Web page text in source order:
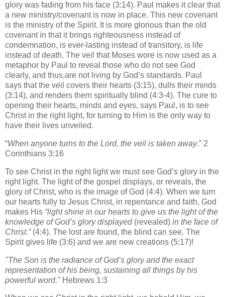
glory was fading from his face (3:14). Paul makes it clear that
a new ministry/covenant is now in place. This new covenant
is the ministry of the Spirit. It is more glorious than the old
covenant in that it brings righteousness instead of
condemnation, is ever-lasting instead of transitory, is life
instead of death. The veil that Moses wore is now used as a
metaphor by Paul to reveal those who do not see God
clearly, and thus,are not living by God’s standards. Paul
says that the veil covers their hearts (3:15), dulls their minds
(3:14), and renders them spiritually blind (4:3-4). The cure to
opening their hearts, minds and eyes, says Paul, is to see
Christ in the right light, for turning to Him is the only way to
have their lives unveiled.
“When anyone turns to the Lord, the veil is taken away.” 2
Corinthians 3:16
To see Christ in the right light we must see God’s glory in the
right light. The light of the gospel displays, or reveals, the
glory of Christ, who is the image of God (4:4). When we turn
our hearts fully to Jesus Christ, in repentance and faith, God
makes His “light shine in our hearts to give us the light of the
knowledge of God’s glory displayed(revealed) in the face of
Christ.”(4:4). The lost are found, the blind can see. The
Spirit gives life (3:6) and we are new creations (5:17)!
"The Son is the radiance of God’s glory and the exact
representation of his being, sustaining all things by his
powerful word." Hebrews 1:3